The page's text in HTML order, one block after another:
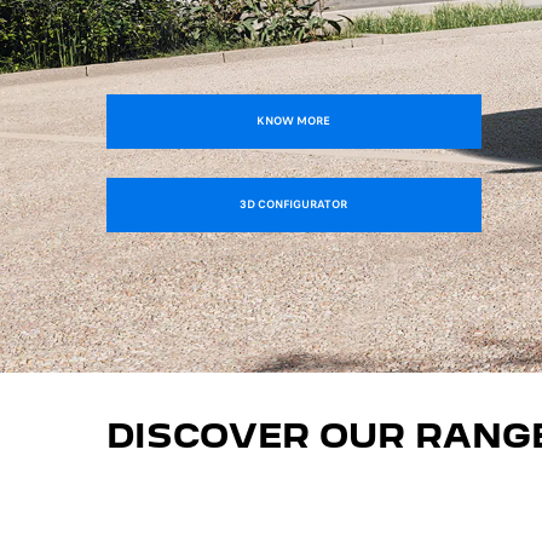
KNOW MORE
3D CONFIGURATOR
DISCOVER OUR